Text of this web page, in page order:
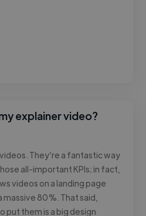
explainer video?
They’re a fantastic way
all-important KPIs; in fact,
videos on a landing page
80%. That said,
put them is a big design